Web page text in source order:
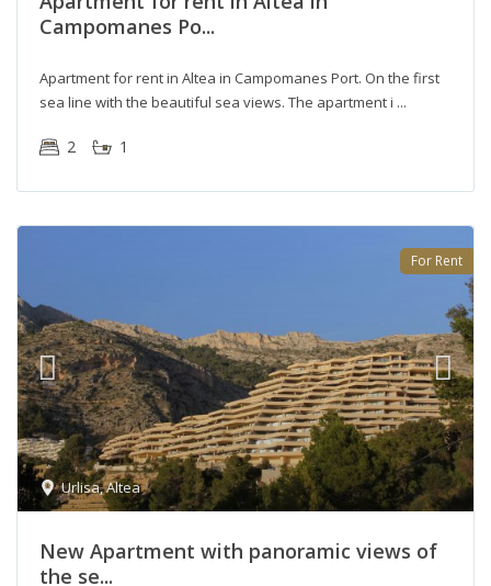
Campomanes Po...
Apartment for rent in Altea in Campomanes Port. On the first
sea line with the beautiful sea views. The apartment i
2 1
Urlisa,Altea
For Rent
New Apartment with panoramic views of
the se...